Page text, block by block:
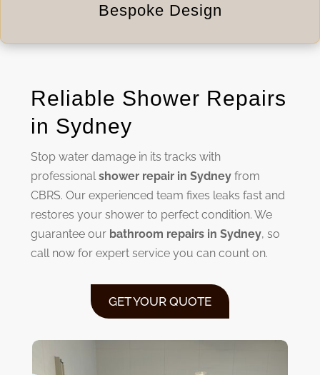
Bespoke Design
Reliable Shower Repairs
in Sydney
Stop water damage in its tracks with
professional shower repair in Sydneyfrom
CBRS. Our experienced team fixes leaks fast and
restores your shower to perfect condition. We
guarantee our bathroom repairs in Sydney, so
call now for expert service you can count on.
GET YOUR QUOTE